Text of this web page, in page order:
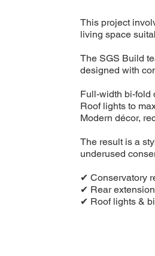
This project
living space
The SGS Build
designed with
Full-width bi-fold
Roof lights to
Modern décor,
The result is a
underused
✔ Conservatory
✔ Rear
✔ Roof lights &